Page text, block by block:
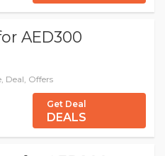
AED300
Deal, Offers
Get Deal
DEALS